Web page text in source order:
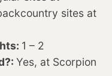
sites at
1 – 2
Yes, at Scorpion